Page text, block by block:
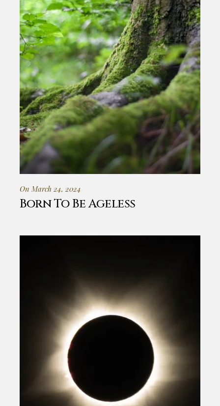
On March 24, 2024
Born To Be Ageless